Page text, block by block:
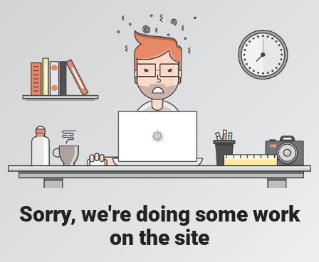
Sorry, we're doing some work
on the site